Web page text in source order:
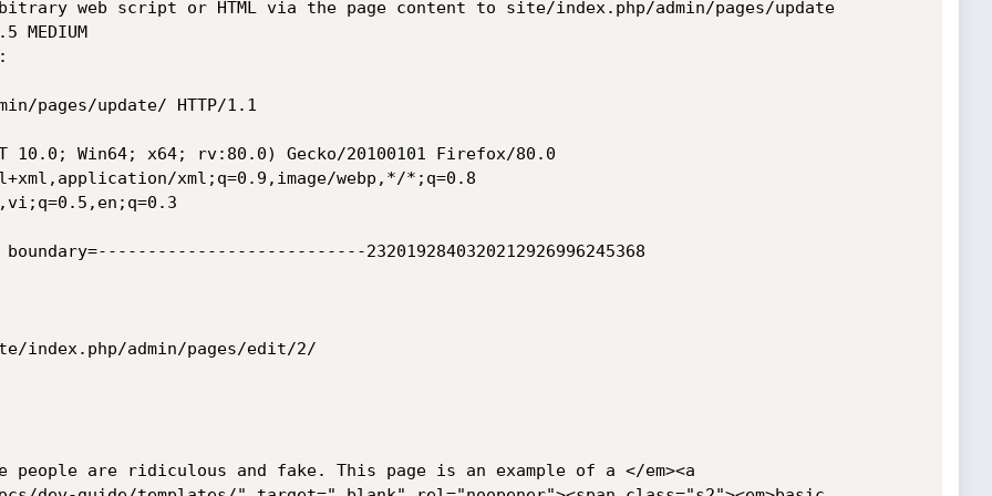
web script or HTML via the page content to site/index.php/admin/pages/update
pages/update/ HTTP/1.1
10.0; Win64; x64; rv:80.0) Gecko/20100101 Firefox/80.0
xml;q=0.9,image/webp,*/*;q=0.8
2320192840320212926996245368
index.php/admin/pages/edit/2/
people are ridiculous and fake. This page is an example of a </em><a